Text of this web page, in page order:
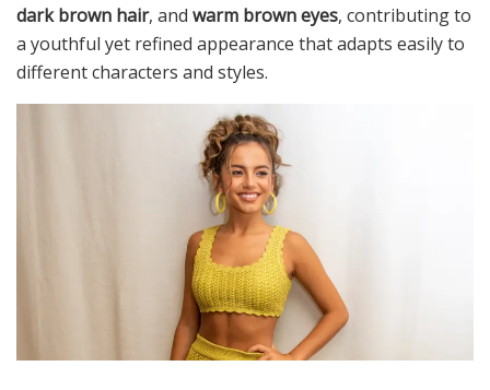
dark brown hair, and warm brown eyes, contributing to
a youthful yet refined appearance that adapts easily to
different characters and styles.